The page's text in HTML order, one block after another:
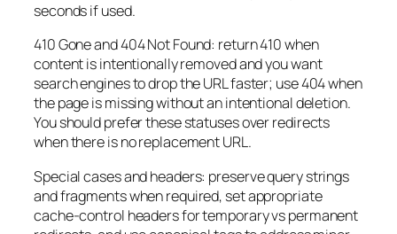
seconds if used.
410 Gone and 404 Not Found: return 410 when
content is intentionally removed and you want
search engines to drop the URL faster; use 404 when
the page is missing without an intentional deletion.
You should prefer these statuses over redirects
when there is no replacement URL.
Special cases and headers: preserve query strings
and fragments when required, set appropriate
cache-control headers for temporary vs permanent